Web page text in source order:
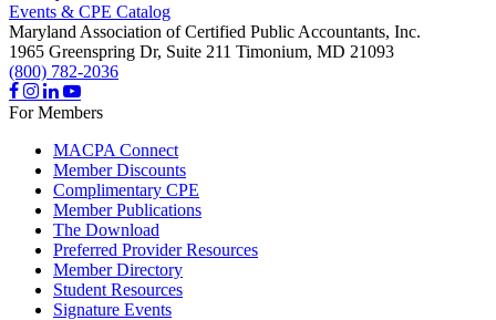
Events & CPE Catalog
Maryland Association of Certified Public Accountants, Inc.
1965 Greenspring Dr, Suite 211 Timonium, MD 21093
(800) 782-2036
For Members
MACPA Connect
Member Discounts
Complimentary CPE
Member Publications
The Download
Preferred Provider Resources
Member Directory
Student Resources
Signature Events